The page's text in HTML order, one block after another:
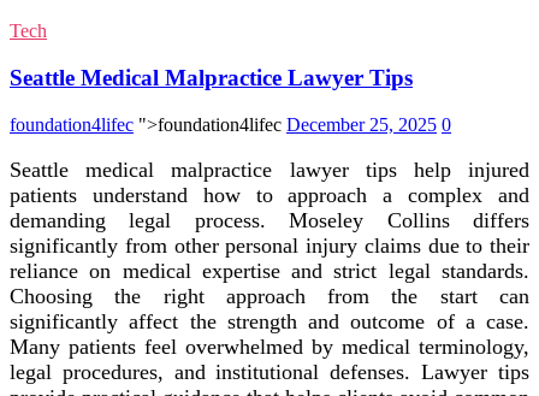
Tech
Seattle Medical Malpractice Lawyer Tips
foundation4lifec ">foundation4lifec December 25, 2025 0
Seattle medical malpractice lawyer tips help injured
patients understand how to approach a complex and
demanding legal process. Moseley Collins differs
significantly from other personal injury claims due to their
reliance on medical expertise and strict legal standards.
Choosing the right approach from the start can
significantly affect the strength and outcome of a case.
Many patients feel overwhelmed by medical terminology,
legal procedures, and institutional defenses. Lawyer tips